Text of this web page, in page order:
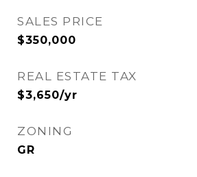
SALES PRICE
$350,000
REAL ESTATE TAX
$3,650/yr
ZONING
GR